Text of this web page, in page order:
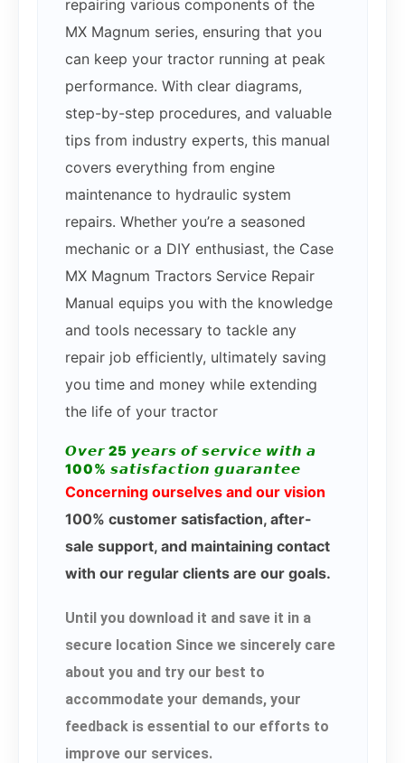
repairing various components of the
MX Magnum series, ensuring that you
can keep your tractor running at peak
performance. With clear diagrams,
step-by-step procedures, and valuable
tips from industry experts, this manual
covers everything from engine
maintenance to hydraulic system
repairs. Whether you’re a seasoned
mechanic or a DIY enthusiast, the Case
MX Magnum Tractors Service Repair
Manual equips you with the knowledge
and tools necessary to tackle any
repair job efficiently, ultimately saving
you time and money while extending
the life of your tractor
𝙊𝙫𝙚𝙧 25 𝙮𝙚𝙖𝙧𝙨 𝙤𝙛 𝙨𝙚𝙧𝙫𝙞𝙘𝙚 𝙬𝙞𝙩𝙝 𝙖
100% 𝙨𝙖𝙩𝙞𝙨𝙛𝙖𝙘𝙩𝙞𝙤𝙣 𝙜𝙪𝙖𝙧𝙖𝙣𝙩𝙚𝙚
Concerning ourselves and our vision
100% customer satisfaction, after-
sale support, and maintaining contact
with our regular clients are our goals.
Until you download it and save it in a
secure location Since we sincerely care
about you and try our best to
accommodate your demands, your
feedback is essential to our efforts to
improve our services.